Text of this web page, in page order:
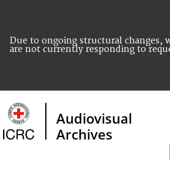
Due to ongoing structural changes,
are not currently responding to
Audiovisual
Archives